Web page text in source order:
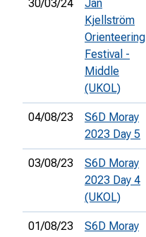
30/03/24
Jan
Kjellström
Orienteering
Festival -
Middle
(UKOL)
04/08/23
S6D Moray
2023 Day 5
03/08/23
S6D Moray
2023 Day 4
(UKOL)
01/08/23
S6D Moray